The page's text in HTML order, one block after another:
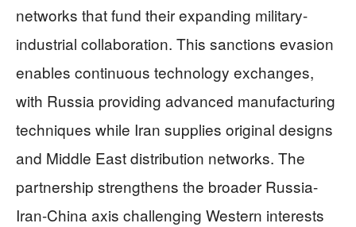
networks that fund their expanding military-
industrial collaboration. This sanctions evasion
enables continuous technology exchanges,
with Russia providing advanced manufacturing
techniques while Iran supplies original designs
and Middle East distribution networks. The
partnership strengthens the broader Russia-
Iran-China axis challenging Western interests